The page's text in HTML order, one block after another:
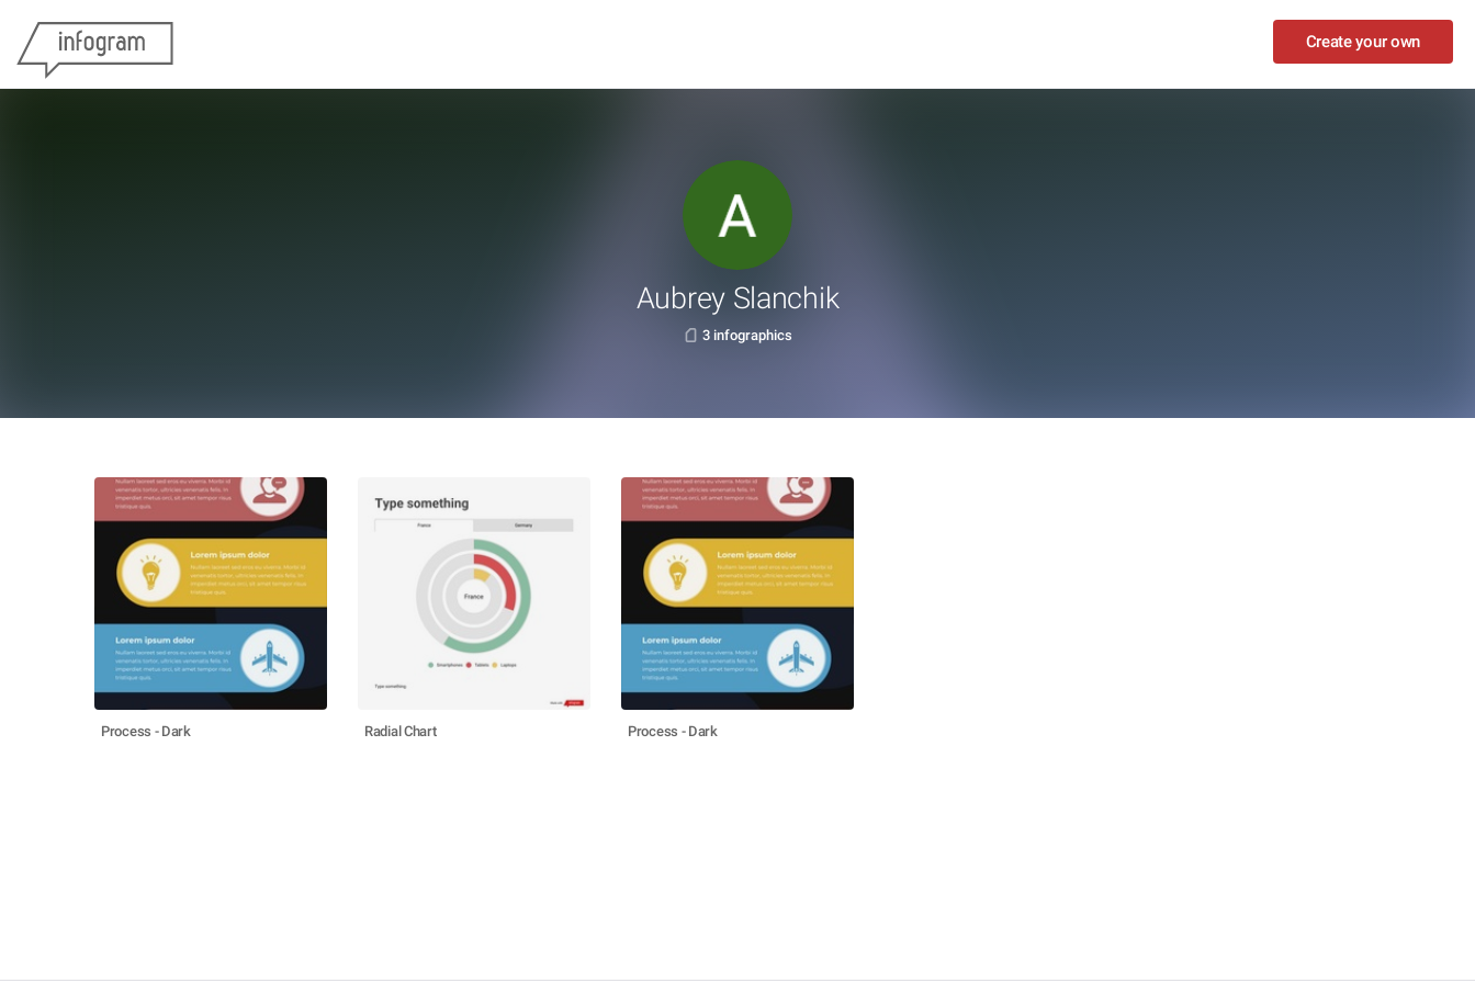
Create your own
Aubrey Slanchik
3 infographics
Process - Dark Radial Chart Process - Dark